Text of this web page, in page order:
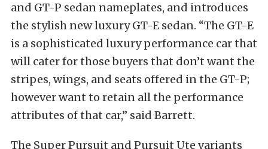
and GT-P sedan nameplates, and introduces
the stylish new luxury GT-E sedan. “The GT-E
is a sophisticated luxury performance car that
will cater for those buyers that don’t want the
stripes, wings, and seats offered in the GT-P;
however want to retain all the performance
attributes of that car,” said Barrett.
The Super Pursuit and Pursuit Ute variants